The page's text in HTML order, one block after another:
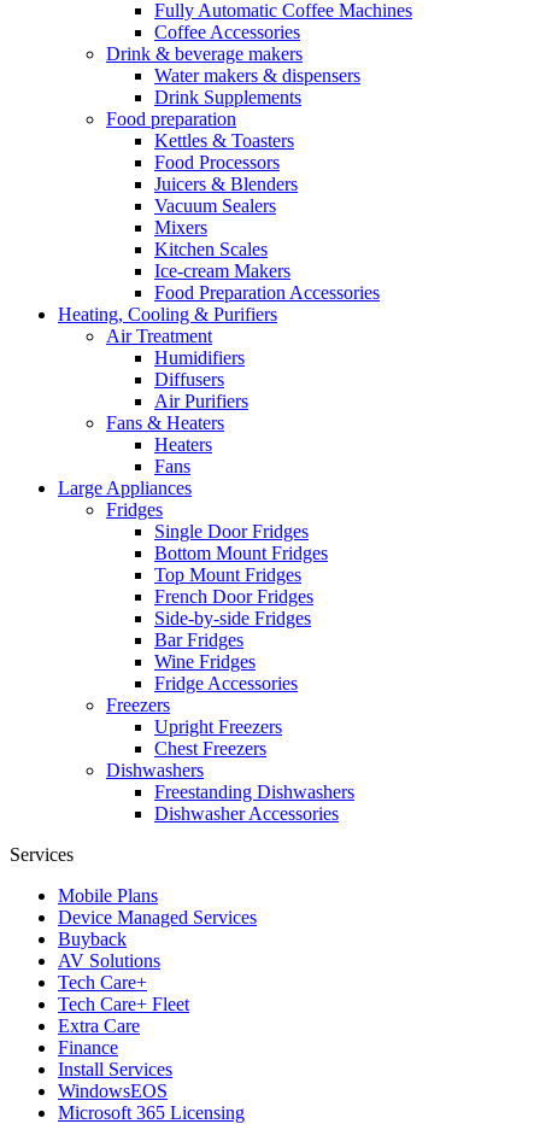
Fully Automatic Coffee Machines
Coffee Accessories
Drink & beverage makers
Water makers & dispensers
Drink Supplements
Food preparation
Kettles & Toasters
Food Processors
Juicers & Blenders
Vacuum Sealers
Mixers
Kitchen Scales
Ice-cream Makers
Food Preparation Accessories
Heating, Cooling & Purifiers
Air Treatment
Humidifiers
Diffusers
Air Purifiers
Fans & Heaters
Heaters
Fans
Large Appliances
Fridges
Single Door Fridges
Bottom Mount Fridges
Top Mount Fridges
French Door Fridges
Side-by-side Fridges
Bar Fridges
Wine Fridges
Fridge Accessories
Freezers
Upright Freezers
Chest Freezers
Dishwashers
Freestanding Dishwashers
Dishwasher Accessories
Services
Mobile Plans
Device Managed Services
Buyback
AV Solutions
Tech Care+
Tech Care+ Fleet
Extra Care
Finance
Install Services
WindowsEOS
Microsoft 365 Licensing